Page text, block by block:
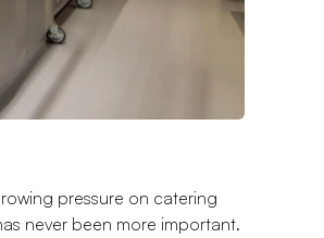
pressure on catering
never been more important.